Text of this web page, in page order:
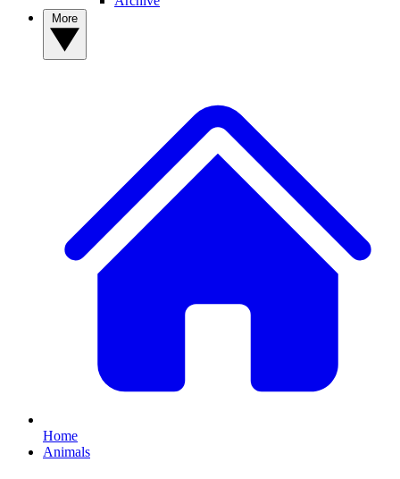
Home
Animals